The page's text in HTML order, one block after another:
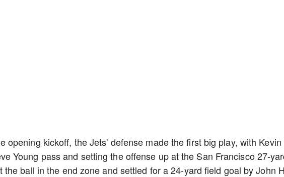
opening kickoff, the Jets' defense made the first big play, with Kevin
Young pass and setting the offense up at the San Francisco 27-
the ball in the end zone and settled for a 24-yard field goal by John